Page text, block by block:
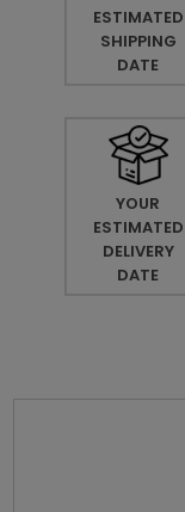
ESTIMATED
SHIPPING
DATE
YOUR
ESTIMATED
DELIVERY
DATE